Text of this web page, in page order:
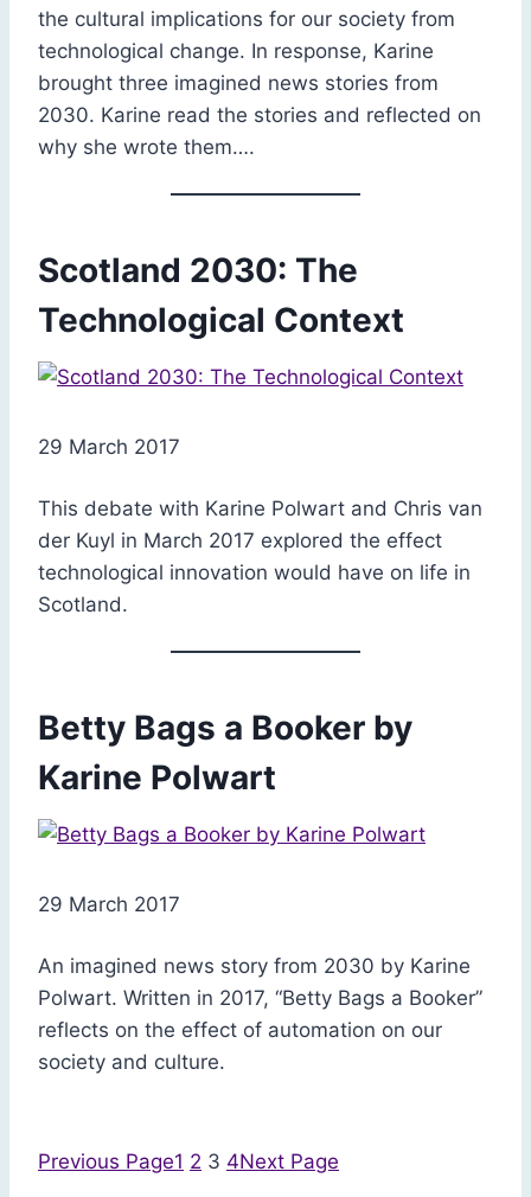
the cultural implications for our society from
technological change. In response, Karine
brought three imagined news stories from
2030. Karine read the stories and reflected on
why she wrote them….
Scotland 2030: The
Technological Context
29 March 2017
This debate with Karine Polwart and Chris van
der Kuyl in March 2017 explored the effect
technological innovation would have on life in
Scotland.
Betty Bags a Booker by
Karine Polwart
29 March 2017
An imagined news story from 2030 by Karine
Polwart. Written in 2017, “Betty Bags a Booker”
reflects on the effect of automation on our
society and culture.
Previous Page1 2 3 4Next Page